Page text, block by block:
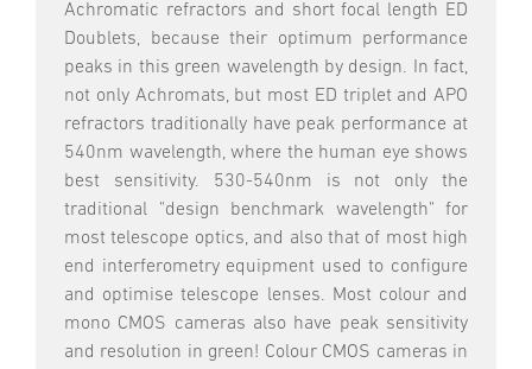
Achromatic refractors and short focal length ED
Doublets, because their optimum performance
peaks in this green wavelength by design. In fact,
not only Achromats, but most ED triplet and APO
refractors traditionally have peak performance at
540nm wavelength, where the human eye shows
best sensitivity. 530-540nm is not only the
traditional "design benchmark wavelength" for
most telescope optics, and also that of most high
end interferometry equipment used to configure
and optimise telescope lenses. Most colour and
mono CMOS cameras also have peak sensitivity
and resolution in green! Colour CMOS cameras in